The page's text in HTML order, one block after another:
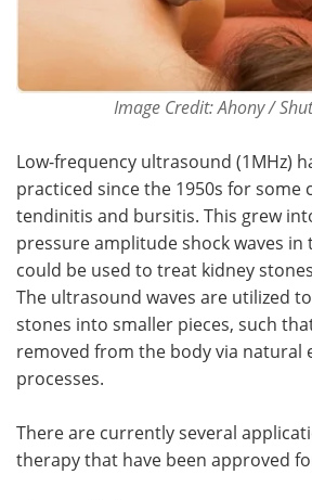
Image Credit: Ahony /
Low-frequency ultrasound (1MHz)
practiced since the 1950s for some
tendinitis and bursitis. This grew
pressure amplitude shock waves in
could be used to treat kidney
The ultrasound waves are utilized
stones into smaller pieces, such
removed from the body via natural
processes.
There are currently several
therapy that have been approved